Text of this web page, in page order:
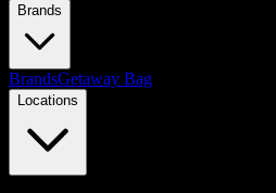
Brands
BrandsGetaway Bag
Locations